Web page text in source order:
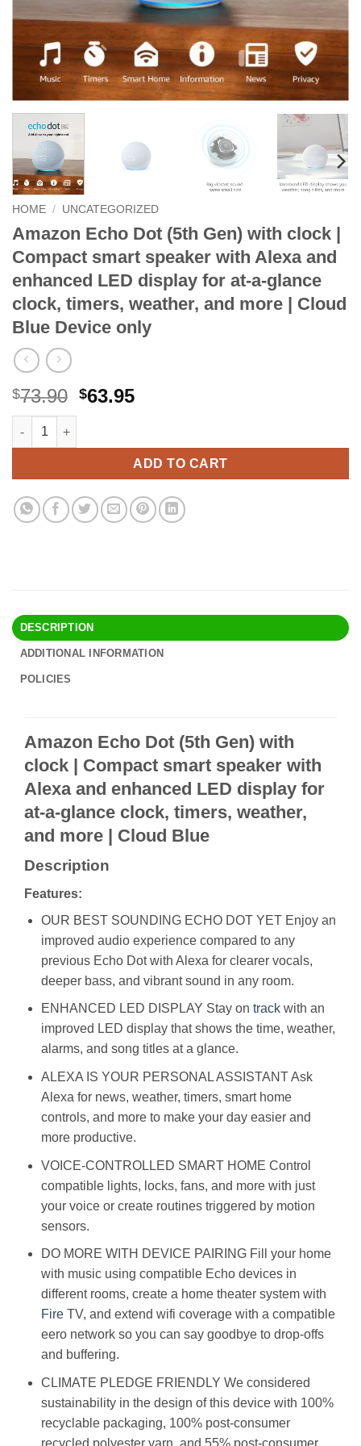
HOME / UNCATEGORIZED
Amazon Echo Dot (5th Gen) with clock |
Compact smart speaker with Alexa and
enhanced LED display for at-a-glance
clock, timers, weather, and more | Cloud
Blue Device only
$73.90 Original
$73.90.
$63.95Current
$63.95.
Amazon Echo Dot (5th Gen) with clock | Compact smart
ADD TO CART
Alternative:
DESCRIPTION
ADDITIONAL INFORMATION
POLICIES
Amazon Echo Dot (5th Gen) with
clock | Compact smart speaker with
Alexa and enhanced LED display for
at-a-glance clock, timers, weather,
and more | Cloud Blue
Description
Features:
OUR BEST SOUNDING ECHO DOT YET Enjoy an
improved audio experience compared to any
previous Echo Dot with Alexa for clearer vocals,
deeper bass, and vibrant sound in any room.
ENHANCED LED DISPLAY Stay on trackwith an
improved LED display that shows the time, weather,
alarms, and song titles at a glance.
ALEXA IS YOUR PERSONAL ASSISTANT Ask
Alexa for news, weather, timers, smart home
controls, and more to make your day easier and
more productive.
VOICE-CONTROLLED SMART HOME Control
compatible lights, locks, fans, and more with just
your voice or create routines triggered by motion
sensors.
DO MORE WITH DEVICE PAIRING Fill your home
with music using compatible Echo devices in
different rooms, create a home theater system with
FireTV, and extend wifi coverage with a compatible
eero network so you can say goodbye to drop-offs
and buffering.
CLIMATE PLEDGE FRIENDLY We considered
sustainability in the design of this device with 100%
recyclable packaging, 100% post-consumer
recycled polyester yarn, and 55% post-consumer